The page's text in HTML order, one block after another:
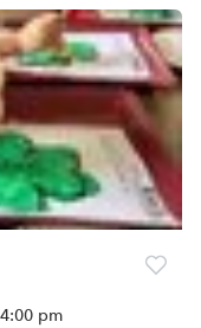
pm